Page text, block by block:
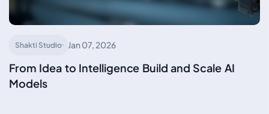
Shakti Studio Jan 07, 2026
From Idea to Intelligence Build and Scale AI
Models